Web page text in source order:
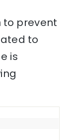
to prevent
to
is